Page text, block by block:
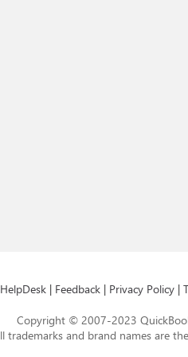
HelpDesk | Feedback | Privacy Policy |
Copyright © 2007-2023
trademarks and brand names are